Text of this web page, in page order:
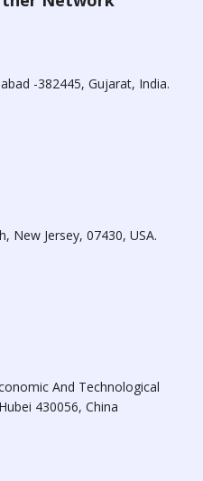
-382445, Gujarat, India.
New Jersey, 07430, USA.
And Technological
430056, China